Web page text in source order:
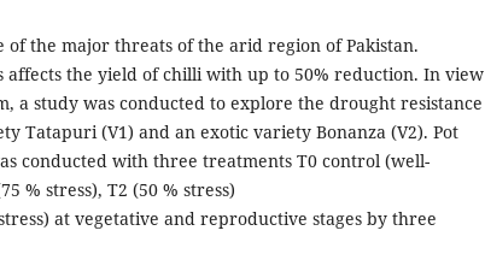
of the major threats of the arid region of Pakistan.
affects the yield of chilli with up to 50% reduction. In view
a study was conducted to explore the drought resistance
Tatapuri (V1) and an exotic variety Bonanza (V2). Pot
conducted with three treatments T0 control (well-
% stress), T2 (50 % stress)
at vegetative and reproductive stages by three